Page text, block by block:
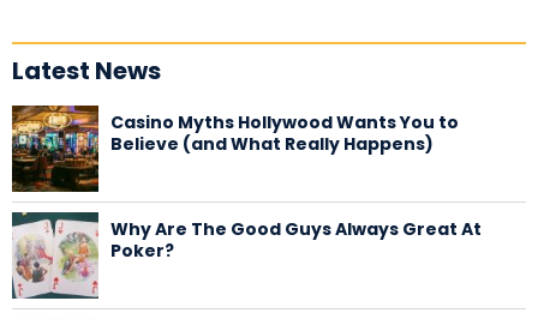
Latest News
Casino Myths Hollywood Wants You to
Believe (and What Really Happens)
Why Are The Good Guys Always Great At
Poker?